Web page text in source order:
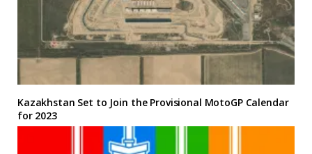
Kazakhstan Set to Join the Provisional MotoGP Calendar
for 2023